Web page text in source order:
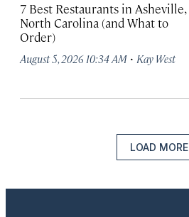
7 Best Restaurants in Asheville,
North Carolina (and What to
Order)
August 5, 2026 10:34 AM · Kay West
LOAD MORE